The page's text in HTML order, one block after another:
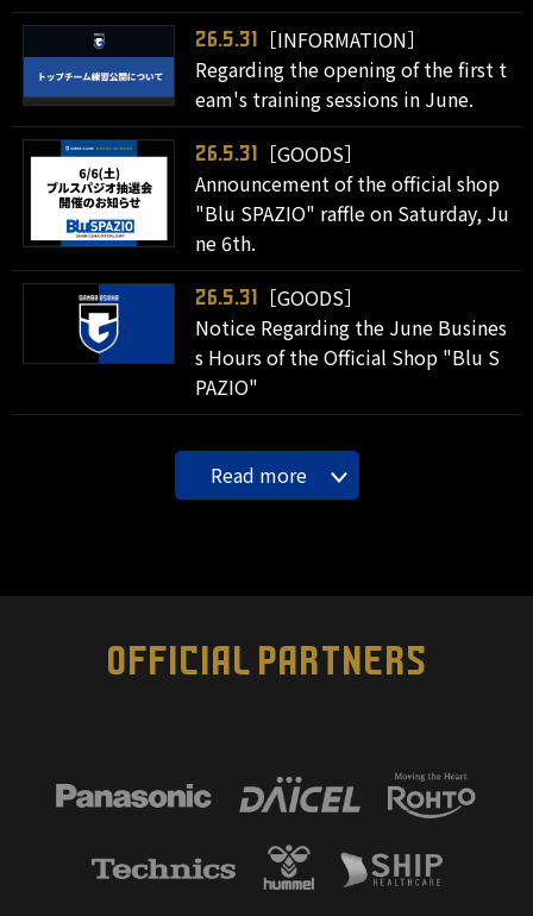
26.5.31
［INFORMATION］
Regarding the opening of the first t
eam's training sessions in June.
26.5.31
［GOODS］
Announcement of the official shop
"Blu SPAZIO" raffle on Saturday, Ju
ne 6th.
26.5.31
［GOODS］
Notice Regarding the June Busines
s Hours of the Official Shop "Blu S
PAZIO"
Read more
OFFICIAL PARTNERS